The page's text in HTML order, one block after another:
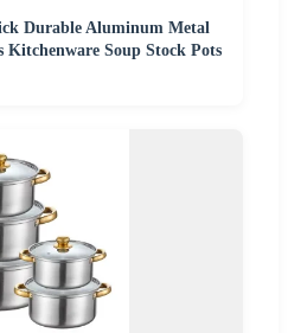
Durable Aluminum Metal
Kitchenware Soup Stock Pots